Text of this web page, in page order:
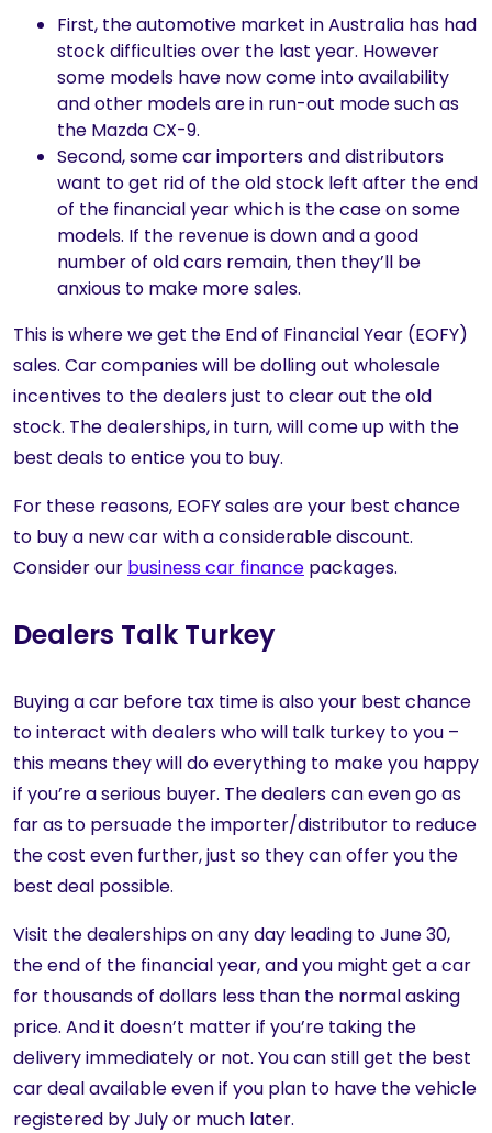
First, the automotive market in Australia has had
stock difficulties over the last year. However
some models have now come into availability
and other models are in run-out mode such as
the Mazda CX-9.
Second, some car importers and distributors
want to get rid of the old stock left after the end
of the financial year which is the case on some
models. If the revenue is down and a good
number of old cars remain, then they’ll be
anxious to make more sales.
This is where we get the End of Financial Year (EOFY)
sales. Car companies will be dolling out wholesale
incentives to the dealers just to clear out the old
stock. The dealerships, in turn, will come up with the
best deals to entice you to buy.
For these reasons, EOFY sales are your best chance
to buy a new car with a considerable discount.
Consider our business car finance packages.
Dealers Talk Turkey
Buying a car before tax time is also your best chance
to interact with dealers who will talk turkey to you –
this means they will do everything to make you happy
if you’re a serious buyer. The dealers can even go as
far as to persuade the importer/distributor to reduce
the cost even further, just so they can offer you the
best deal possible.
Visit the dealerships on any day leading to June 30,
the end of the financial year, and you might get a car
for thousands of dollars less than the normal asking
price. And it doesn’t matter if you’re taking the
delivery immediately or not. You can still get the best
car deal available even if you plan to have the vehicle
registered by July or much later.